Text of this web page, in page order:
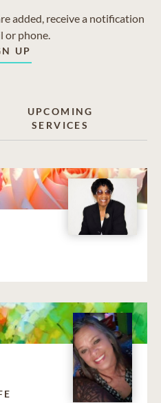
added, receive a notification
or phone.
UP
UPCOMING
SERVICES